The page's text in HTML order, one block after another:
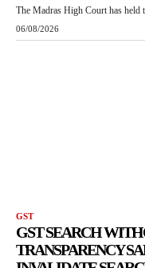
The Madras High Court has held
06/08/2026
GST
GST SEARCH
TRANSPARENCY